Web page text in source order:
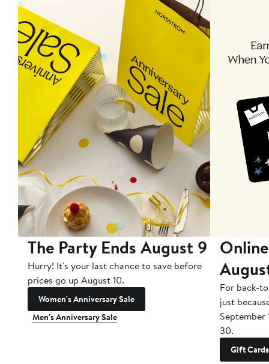
The Party Ends August 9
Hurry! It's your last chance to save before
prices go up August 10.
Women's Anniversary Sale
Men's Anniversary Sale
For back-
just
September
30.
Gift Cards